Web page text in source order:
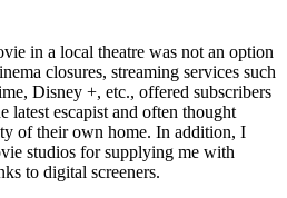
in a local theatre was not an option
closures, streaming services such
Disney +, etc., offered subscribers
latest escapist and often thought
of their own home. In addition, I
studios for supplying me with
to digital screeners.